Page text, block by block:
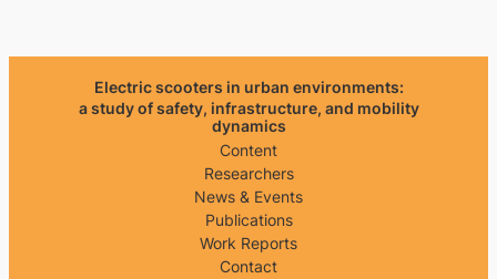
Electric scooters in urban environments:
a study of safety, infrastructure, and mobility
dynamics
Content
Researchers
News & Events
Publications
Work Reports
Contact